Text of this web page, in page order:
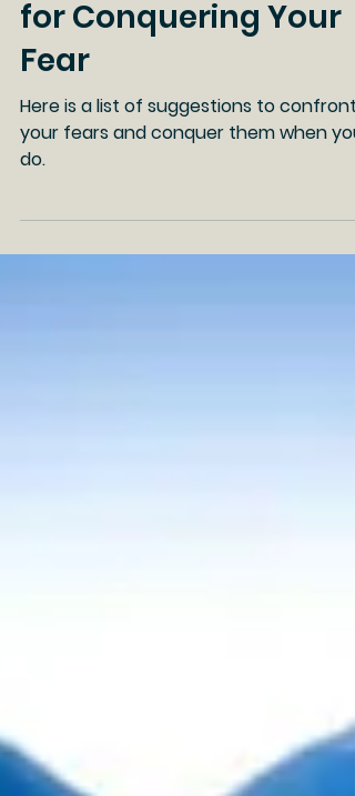
with Fear (Part 2), Tips
for Conquering Your
Fear
Here is a list of suggestions to confront
do.